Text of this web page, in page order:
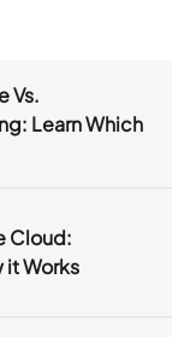
Vs.
Learn Which
Cloud:
it Works